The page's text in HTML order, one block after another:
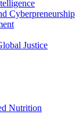
Cyberpreneurship
Justice
Nutrition